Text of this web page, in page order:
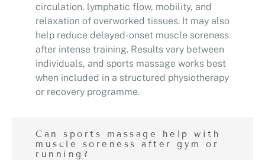
circulation, lymphatic flow, mobility, and
relaxation of overworked tissues. It may also
help reduce delayed-onset muscle soreness
after intense training. Results vary between
individuals, and sports massage works best
when included in a structured physiotherapy
or recovery programme.
Can sports massage help with
muscle soreness after gym or
running?